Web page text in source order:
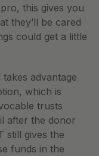
this gives you
they’ll be cared
could get a little
advantage
which is
trusts
after the donor
still gives the
funds in the